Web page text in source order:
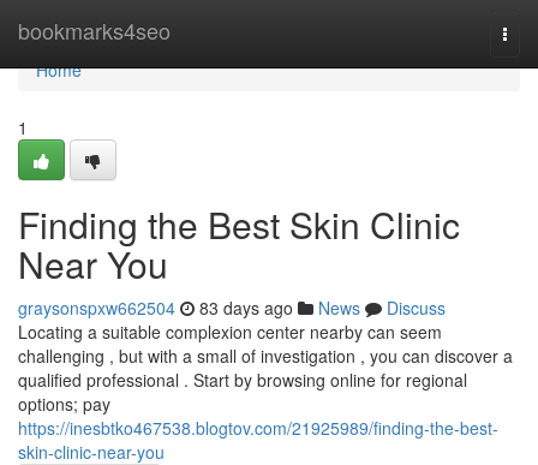
bookmarks4seo
Home
Home
1
Finding the Best Skin Clinic
Near You
graysonspxw662504 83 days ago News
Discuss
Locating a suitable complexion center nearby can seem
challenging , but with a small of investigation , you can discover a
qualified professional . Start by browsing online for regional
options; pay
https://inesbtko467538.blogtov.com/21925989/finding-the-best-
skin-clinic-near-you